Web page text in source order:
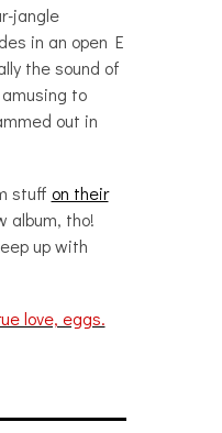
jangle
in an open E
the sound of
to
out in
stuff on their
album, tho!
up with